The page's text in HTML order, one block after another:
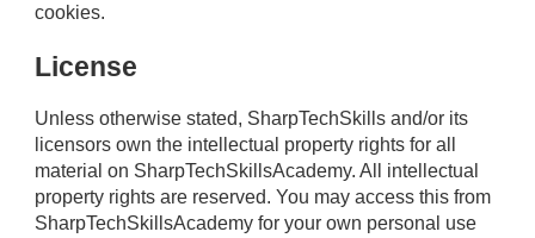
cookies.
License
Unless otherwise stated, SharpTechSkills and/or its
licensors own the intellectual property rights for all
material on SharpTechSkillsAcademy. All intellectual
property rights are reserved. You may access this from
SharpTechSkillsAcademy for your own personal use